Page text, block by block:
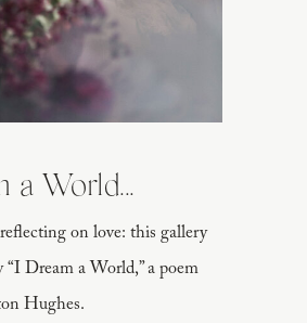
on love: this gallery
“I Dream a World,” a poem
Hughes.
a World...